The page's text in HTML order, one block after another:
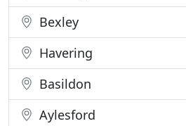
Bexley
Havering
Basildon
Aylesford